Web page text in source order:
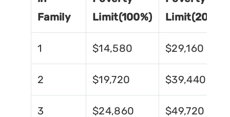
Family
Limit(100%)
Limit(200%)
1 $14,580 $29,160
2 $19,720 $39,440
3 $24,860 $49,720